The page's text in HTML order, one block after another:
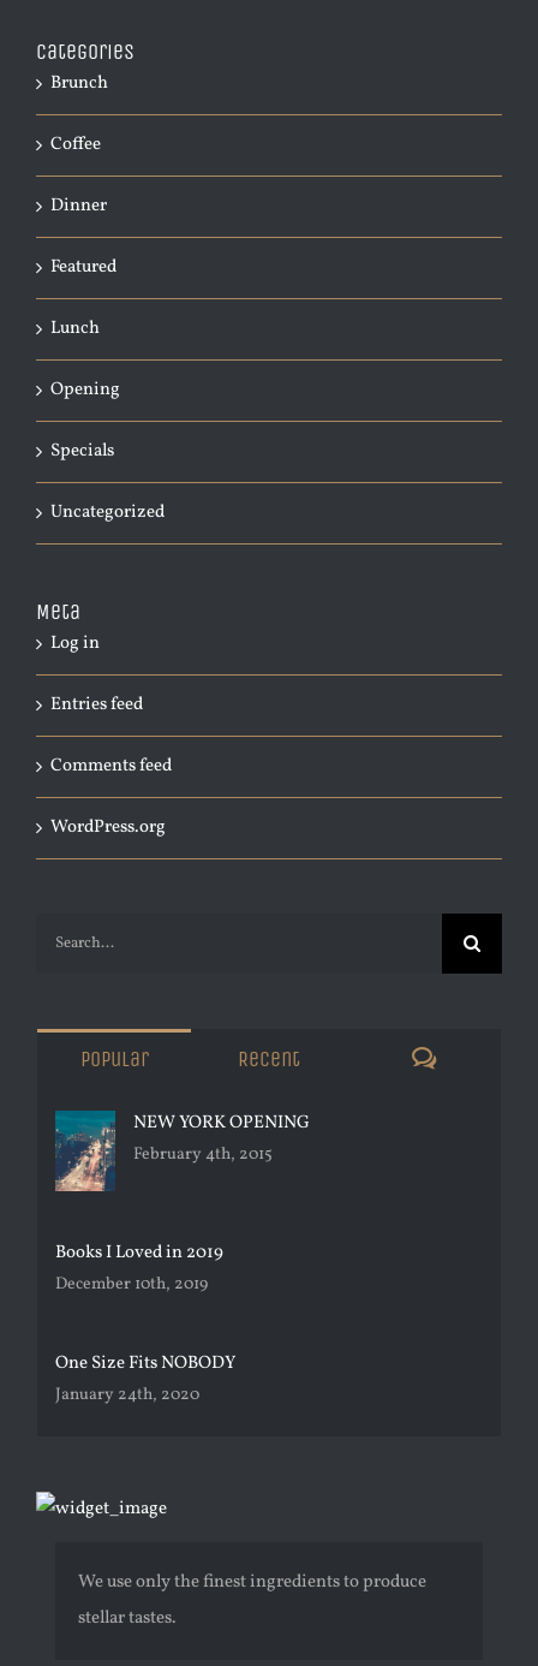
Categories
Brunch
Coffee
Dinner
Featured
Lunch
Opening
Specials
Uncategorized
Meta
Log in
Entries feed
Comments feed
WordPress.org
Popular Recent Comments
NEW YORK OPENING
February 4th, 2015
Books I Loved in 2019
December 10th, 2019
One Size Fits NOBODY
January 24th, 2020
We use only the finest ingredients to produce
stellar tastes.